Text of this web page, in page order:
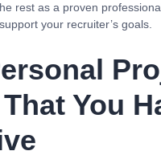
rest as a proven
your recruiter’s goals.
You